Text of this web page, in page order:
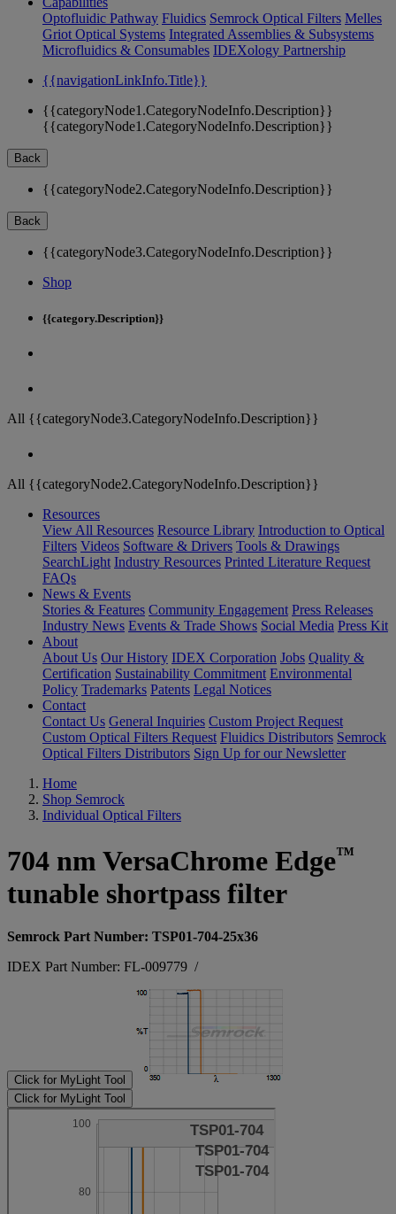
Optofluidic Pathway Fluidics Semrock Optical Filters Melles
Griot Optical Systems Integrated Assemblies & Subsystems
Microfluidics & Consumables IDEXology Partnership
{{navigationLinkInfo.Title}}
{{categoryNode1.CategoryNodeInfo.Description}}
{{categoryNode1.CategoryNodeInfo.Description}}
Back
{{categoryNode2.CategoryNodeInfo.Description}}
Back
{{categoryNode3.CategoryNodeInfo.Description}}
Shop
{{category.Description}}
All {{categoryNode3.CategoryNodeInfo.Description}}
All {{categoryNode2.CategoryNodeInfo.Description}}
Resources
View All Resources Resource Library Introduction to Optical
Filters Videos Software & Drivers Tools & Drawings
SearchLight Industry Resources Printed Literature Request
FAQs
News & Events
Stories & Features Community Engagement Press Releases
Industry News Events & Trade Shows Social Media Press Kit
About
About Us Our History IDEX Corporation Jobs Quality &
Certification Sustainability Commitment Environmental
Policy Trademarks Patents Legal Notices
Contact
Contact Us General Inquiries Custom Project Request
Custom Optical Filters Request Fluidics Distributors Semrock
Optical Filters Distributors Sign Up for our Newsletter
Home
Shop Semrock
Individual Optical Filters
704 nm VersaChrome Edge™
tunable shortpass filter
Semrock Part Number: TSP01-704-25x36
IDEX Part Number: FL-009779 /
Click for MyLight Tool
Click for MyLight Tool